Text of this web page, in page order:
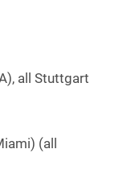
all Stuttgart
(all